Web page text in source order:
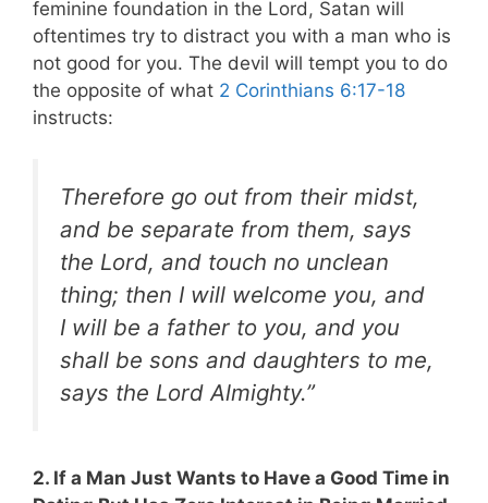
feminine foundation in the Lord, Satan will
oftentimes try to distract you with a man who is
not good for you. The devil will tempt you to do
the opposite of what 2 Corinthians 6:17-18
instructs:
Therefore go out from their midst,
and be separate from them, says
the Lord, and touch no unclean
thing; then I will welcome you, and
I will be a father to you, and you
shall be sons and daughters to me,
says the Lord Almighty.”
2. If a Man Just Wants to Have a Good Time in